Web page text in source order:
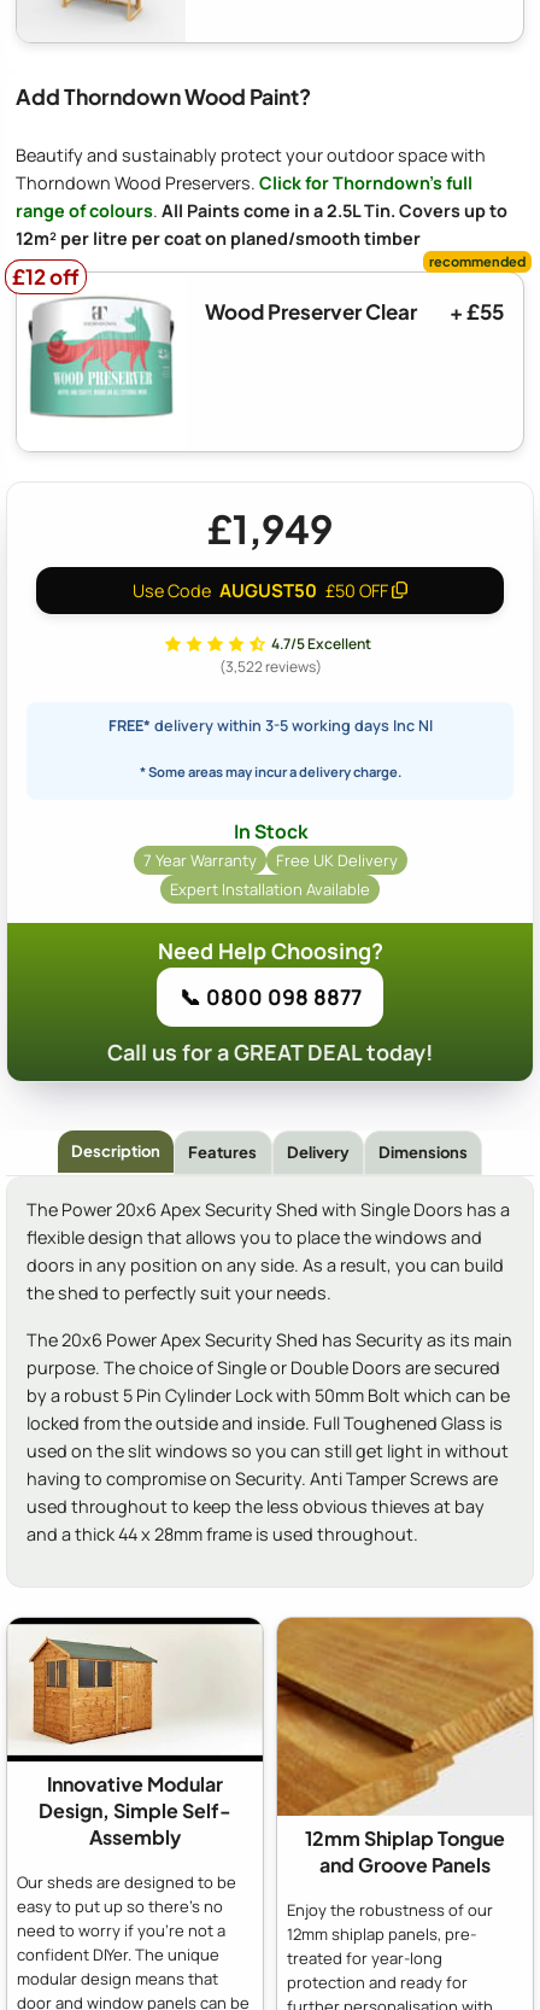
Add Thorndown Wood Paint?
Beautify and sustainably protect your outdoor space with
Thorndown Wood Preservers. Click for Thorndown's full
range of colours. All Paints come in a 2.5L Tin. Covers up to
12m² per litre per coat on planed/smooth timber
£12 off
£12 off
Wood Preserver Clear
+ £55
£1,949
Use Code AUGUST50 £50 OFF
4.7/5 Excellent
(3,522 reviews)
FREE* delivery within 3-5 working days Inc NI
* Some areas may incur a delivery charge.
In Stock
7 Year Warranty
Free UK Delivery
Expert Installation Available
Need Help Choosing?
📞 0800 098 8877
Call us for a GREAT DEAL today!
Description Features Delivery Dimensions
The Power 20x6 Apex Security Shed with Single Doors has a
flexible design that allows you to place the windows and
doors in any position on any side. As a result, you can build
the shed to perfectly suit your needs.
The 20x6 Power Apex Security Shed has Security as its main
purpose. The choice of Single or Double Doors are secured
by a robust 5 Pin Cylinder Lock with 50mm Bolt which can be
locked from the outside and inside. Full Toughened Glass is
used on the slit windows so you can still get light in without
having to compromise on Security. Anti Tamper Screws are
used throughout to keep the less obvious thieves at bay
and a thick 44 x 28mm frame is used throughout.
Innovative Modular
Design, Simple Self-
Assembly
Our sheds are designed to be
easy to put up so there's no
need to worry if you're not a
confident DIYer. The unique
modular design means that
door and window panels can be
12mm Shiplap Tongue
and Groove Panels
Enjoy the robustness of our
12mm shiplap panels, pre-
treated for year-long
protection and ready for